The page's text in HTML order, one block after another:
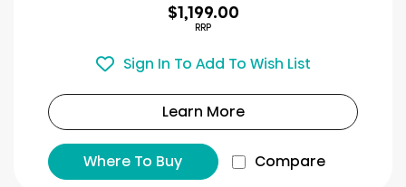
$1,199.00
RRP
Sign In To Add To Wish List
Learn More
Where To Buy Compare